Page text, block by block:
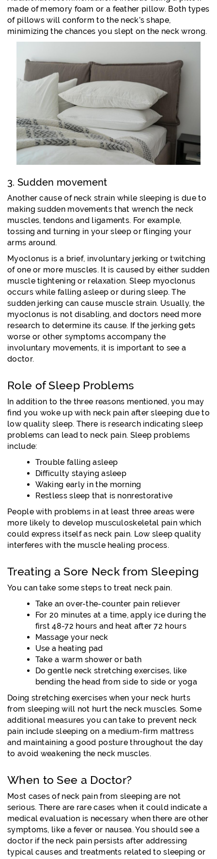
made of memory foam or a feather pillow. Both types
of pillows will conform to the neck’s shape,
minimizing the chances you slept on the neck wrong.
3. Sudden movement
Another cause of neck strain while sleeping is due to
making sudden movements that wrench the neck
muscles, tendons and ligaments. For example,
tossing and turning in your sleep or flinging your
arms around.
Myoclonus is a brief, involuntary jerking or twitching
of one or more muscles. It is caused by either sudden
muscle tightening or relaxation. Sleep myoclonus
occurs while falling asleep or during sleep. The
sudden jerking can cause muscle strain. Usually, the
myoclonus is not disabling, and doctors need more
research to determine its cause. If the jerking gets
worse or other symptoms accompany the
involuntary movements, it is important to see a
doctor.
Role of Sleep Problems
In addition to the three reasons mentioned, you may
find you woke up with neck pain after sleeping due to
low quality sleep. There is research indicating sleep
problems can lead to neck pain. Sleep problems
include:
Trouble falling asleep
Difficulty staying asleep
Waking early in the morning
Restless sleep that is nonrestorative
People with problems in at least three areas were
more likely to develop musculoskeletal pain which
could express itself as neck pain. Low sleep quality
interferes with the muscle healing process.
Treating a Sore Neck from Sleeping
You can take some steps to treat neck pain.
Take an over-the-counter pain reliever
For 20 minutes at a time, apply ice during the
first 48-72 hours and heat after 72 hours
Massage your neck
Use a heating pad
Take a warm shower or bath
Do gentle neck stretching exercises, like
bending the head from side to side or yoga
Doing stretching exercises when your neck hurts
from sleeping will not hurt the neck muscles. Some
additional measures you can take to prevent neck
pain include sleeping on a medium-firm mattress
and maintaining a good posture throughout the day
to avoid weakening the neck muscles.
When to See a Doctor?
Most cases of neck pain from sleeping are not
serious. There are rare cases when it could indicate a
medical evaluation is necessary when there are other
symptoms, like a fever or nausea. You should see a
doctor if the neck pain persists after addressing
typical causes and treatments related to sleeping or